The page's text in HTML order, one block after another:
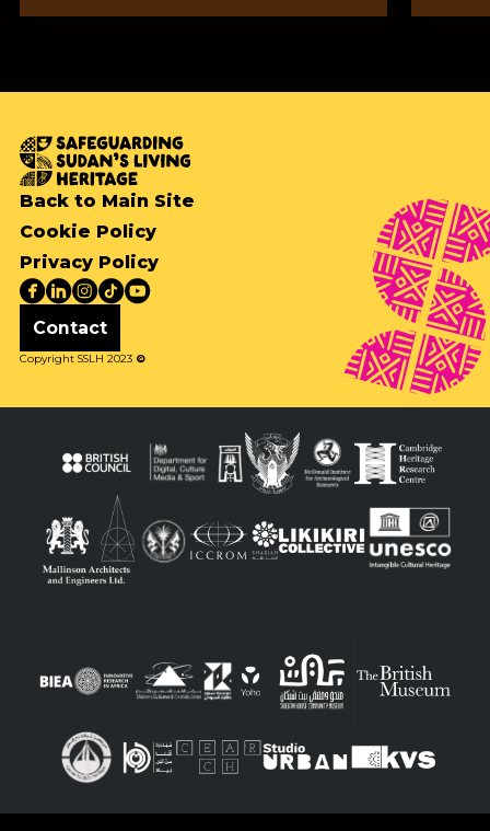
Back to Main Site
Cookie Policy
Privacy Policy
Contact
Copyright SSLH 2023 ©